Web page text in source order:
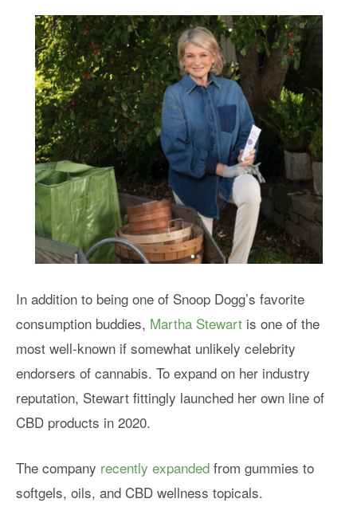
In addition to being one of Snoop Dogg’s favorite
consumption buddies, Martha Stewart is one of the
most well-known if somewhat unlikely celebrity
endorsers of cannabis. To expand on her industry
reputation, Stewart fittingly launched her own line of
CBD products in 2020.
The company recently expanded from gummies to
softgels, oils, and CBD wellness topicals.